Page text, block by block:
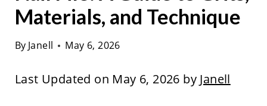
Materials, and Technique
By Janell May 6, 2026
Last Updated on May 6, 2026 by Janell